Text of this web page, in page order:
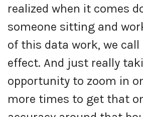
realized when it comes
someone sitting and
of this data work, we
effect. And just really
opportunity to zoom in
more times to get that